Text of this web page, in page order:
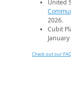
United
2026.
Cubit
Check out our